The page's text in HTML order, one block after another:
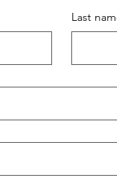
Last